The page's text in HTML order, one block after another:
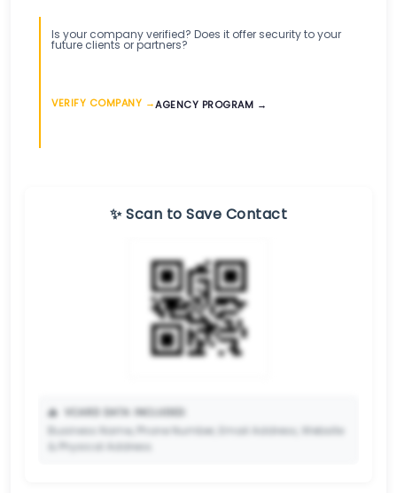
Is your company verified? Does it offer security to your
future clients or partners?
VERIFY COMPANY →AGENCY PROGRAM →
✨ Scan to Save Contact
📥 VCARD DATA INCLUDED:
Business Name, Phone Number, Email Address, Website
& Physical Address.